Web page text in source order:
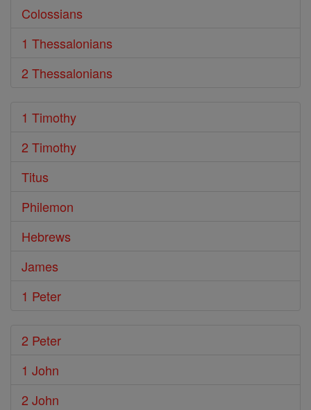
Colossians
1 Thessalonians
2 Thessalonians
1 Timothy
2 Timothy
Titus
Philemon
Hebrews
James
1 Peter
2 Peter
1 John
2 John